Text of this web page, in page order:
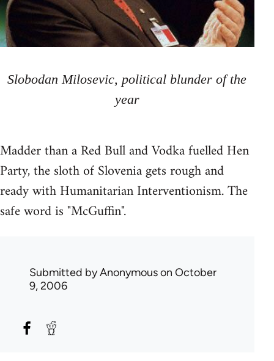
Slobodan Milosevic, political blunder of the
year
Madder than a Red Bull and Vodka fuelled Hen
Party, the sloth of Slovenia gets rough and
ready with Humanitarian Interventionism. The
safe word is "McGuffin".
Submitted byAnonymouson October
9, 2006